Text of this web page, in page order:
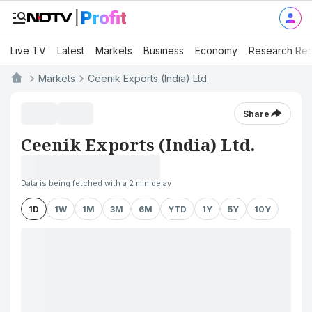
Live TV Latest Markets Business Economy Research
Markets Ceenik Exports (India) Ltd.
Share
Ceenik Exports (India) Ltd.
Data is being fetched with a 2 min delay
1D 1W 1M 3M 6M YTD 1Y 5Y 10Y